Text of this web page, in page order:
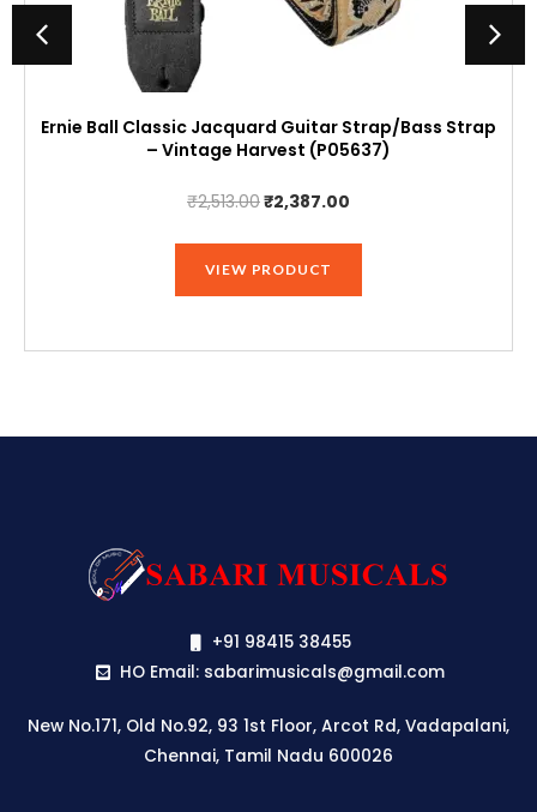
Ernie Ball Classic Jacquard Guitar Strap/Bass Strap
– Vintage Harvest (P05637)
₹2,513.00Original
was:
₹2,513.00.
₹2,387.00
₹2,387.00.
VIEW PRODUCT
+91 98415 38455
HO Email: sabarimusicals@gmail.com
New No.171, Old No.92, 93 1st Floor, Arcot Rd, Vadapalani,
Chennai, Tamil Nadu 600026